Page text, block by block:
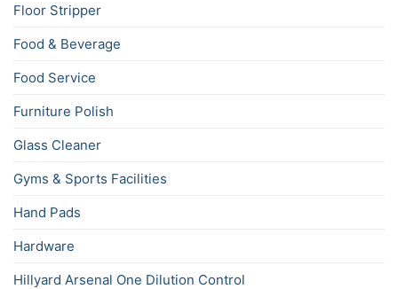
Floor Stripper
Food & Beverage
Food Service
Furniture Polish
Glass Cleaner
Gyms & Sports Facilities
Hand Pads
Hardware
Hillyard Arsenal One Dilution Control